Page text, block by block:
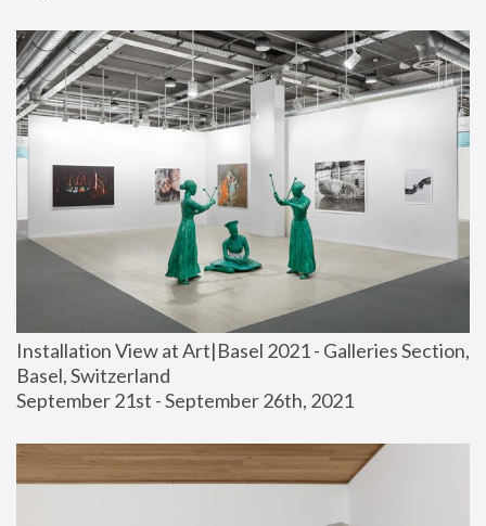
Installation View at Art|Basel 2021 - Galleries Section,
Basel, Switzerland
September 21st - September 26th, 2021